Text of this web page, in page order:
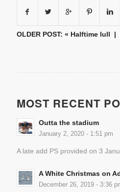
OLDER POST: « Halftime lull |
MOST RECENT
Outta the stadium
January 2, 2020 - 1:51 pm
A late add PS provided on 3
A White Christmas on
December 26, 2019 - 3:36